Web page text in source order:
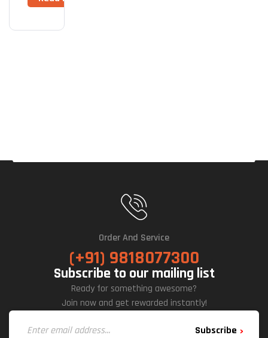
Order And Service
(+91) 9818077300
Subscribe to our mailing list
Ready for something awesome?
Join now and get rewarded instantly!
Subscribe